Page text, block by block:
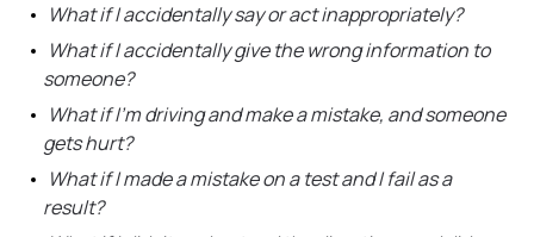
What if I accidentally say or act inappropriately?
What if I accidentally give the wrong information to
someone?
What if I’m driving and make a mistake, and someone
gets hurt?
What if I made a mistake on a test and I fail as a
result?